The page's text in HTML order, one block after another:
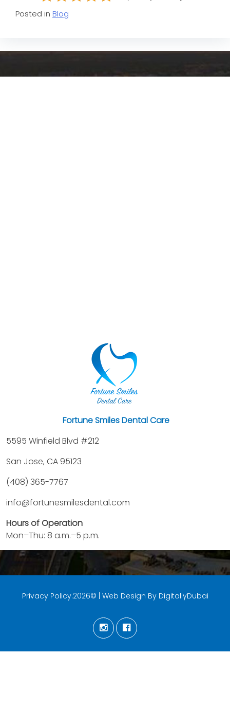
Posted in Blog
Fortune Smiles Dental Care
5595 Winfield Blvd #212
San Jose, CA 95123
(408) 365-7767
info@fortunesmilesdental.com
Hours of Operation
Mon–Thu: 8 a.m.–5 p.m.
Privacy Policy.2026© | Web Design By DigitallyDubai